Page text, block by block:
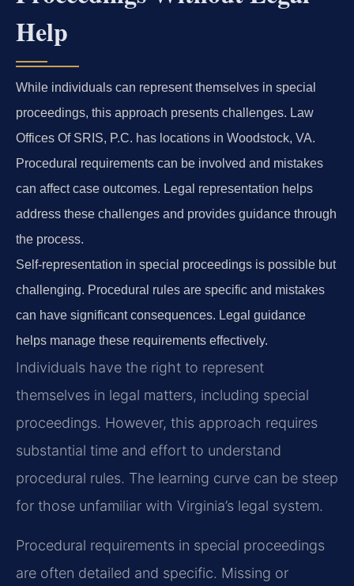
Help
While individuals can represent themselves in special
proceedings, this approach presents challenges. Law
Offices Of SRIS, P.C. has locations in Woodstock, VA.
Procedural requirements can be involved and mistakes
can affect case outcomes. Legal representation helps
address these challenges and provides guidance through
the process.
Self-representation in special proceedings is possible but
challenging. Procedural rules are specific and mistakes
can have significant consequences. Legal guidance
helps manage these requirements effectively.
Individuals have the right to represent
themselves in legal matters, including special
proceedings. However, this approach requires
substantial time and effort to understand
procedural rules. The learning curve can be steep
for those unfamiliar with Virginia’s legal system.
Procedural requirements in special proceedings
are often detailed and specific. Missing or